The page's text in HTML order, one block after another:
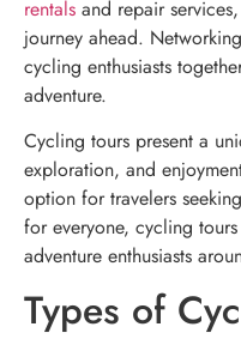
rentals and repair
journey ahead.
cycling enthusiasts
adventure.
Cycling tours present a
exploration, and
option for travelers
for everyone, cycling
adventure enthusiasts
Types of